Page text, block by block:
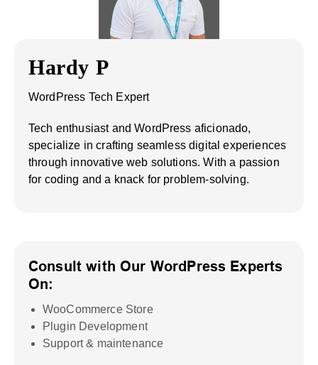
Hardy P
WordPress Tech Expert
Tech enthusiast and WordPress aficionado,
specialize in crafting seamless digital experiences
through innovative web solutions. With a passion
for coding and a knack for problem-solving.
Consult with Our WordPress Experts
On:
WooCommerce Store
Plugin Development
Support & maintenance